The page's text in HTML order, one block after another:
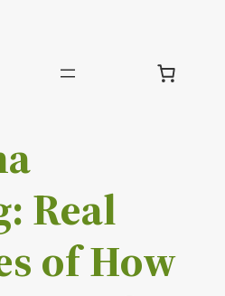
Real
of How